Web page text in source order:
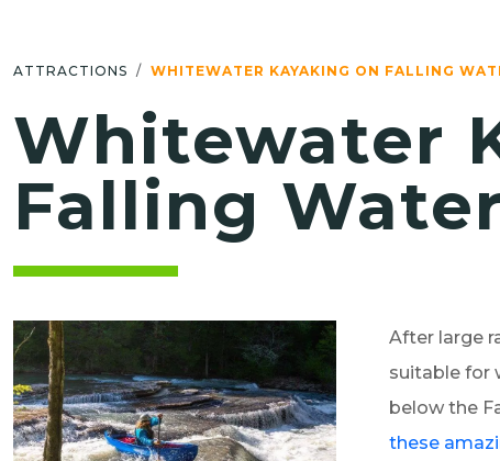
ATTRACTIONS WHITEWATER KAYAKING ON FALLING
Whitewater
Falling
After large
suitable for
below the
these